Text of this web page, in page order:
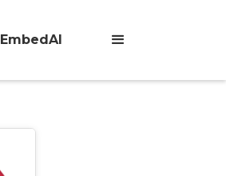
EmbedAI